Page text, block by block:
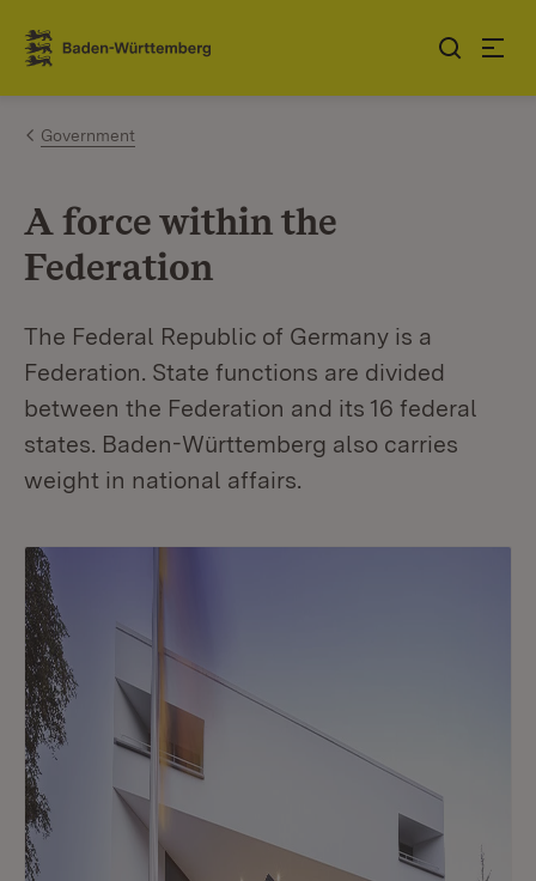
Jump to contents
Link zur Startseite
Government
A force within the
Federation
The Federal Republic of Germany is a
Federation. State functions are divided
between the Federation and its 16 federal
states. Baden-Württemberg also carries
weight in national affairs.